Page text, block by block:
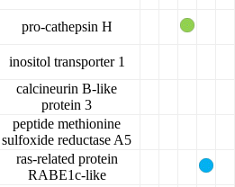
pro-cathepsin H
inositol transporter 1
calcineurin B-like
protein 3
peptide methionine
sulfoxide reductase A5
ras-related protein
RABE1c-like